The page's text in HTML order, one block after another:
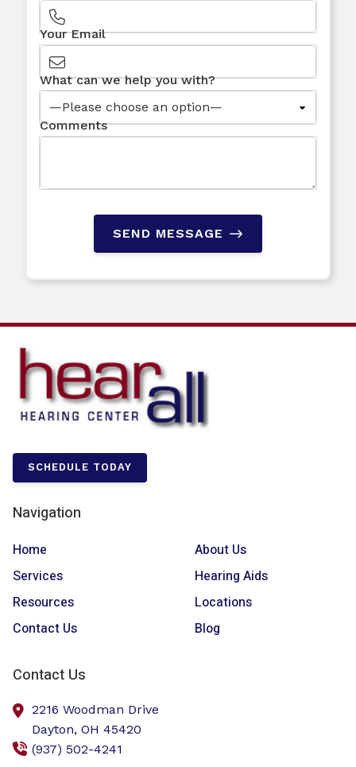
Your Email
What can we help you with?
Comments
SEND MESSAGE
SCHEDULE TODAY
Navigation
Home
About Us
Services
Hearing Aids
Resources
Locations
Contact Us
Blog
Contact Us
2216 Woodman Drive
Dayton, OH 45420
(937) 502-4241